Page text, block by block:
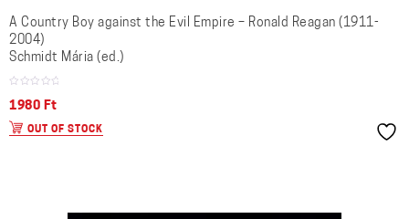
A Country Boy against the Evil Empire – Ronald Reagan (1911-
2004)
Schmidt Mária (ed.)
1980 Ft
OUT OF STOCK